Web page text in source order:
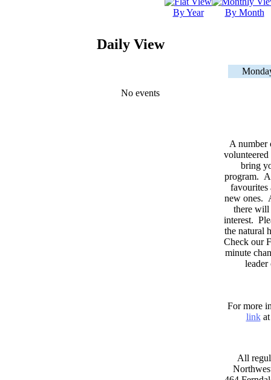
By Year By Month
Daily View
No events
A number
volunteered
bring
program.
favourites
new ones.
there will
interest.
the natural
Check our
minute
For more
linkat
All